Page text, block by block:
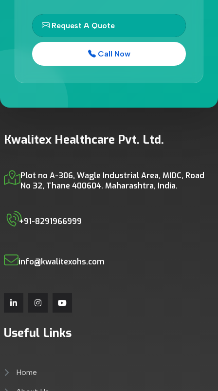
Request A Quote
Call Now
Kwalitex Healthcare Pvt. Ltd.
Plot no A-306, Wagle Industrial Area, MIDC, Road
No 32, Thane 400604. Maharashtra, India.
+91-8291966999
info@kwalitexohs.com
Useful Links
Home